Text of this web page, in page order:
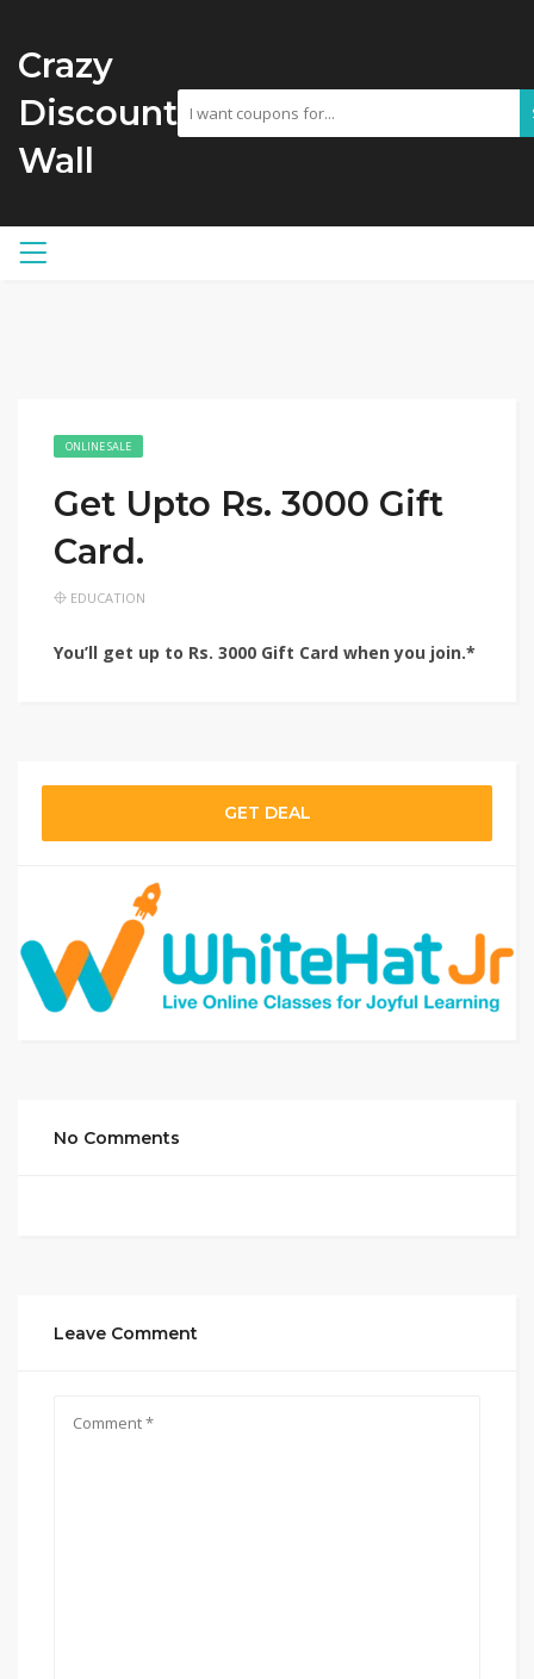
Crazy
Discount
Wall
ONLINE SALE
Get Upto Rs. 3000 Gift
Card.
EDUCATION
You’ll get up to Rs. 3000 Gift Card when you join.*
GET DEAL
No Comments
Leave Comment